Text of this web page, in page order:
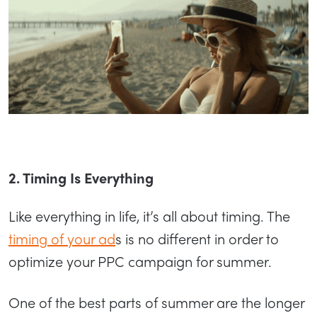
2. Timing Is Everything
Like everything in life, it’s all about timing. The
timing of your ads is no different in order to
optimize your PPC campaign for summer.
One of the best parts of summer are the longer